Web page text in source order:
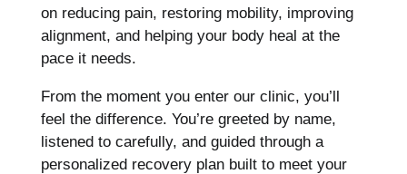
on reducing pain, restoring mobility, improving
alignment, and helping your body heal at the
pace it needs.
From the moment you enter our clinic, you’ll
feel the difference. You’re greeted by name,
listened to carefully, and guided through a
personalized recovery plan built to meet your